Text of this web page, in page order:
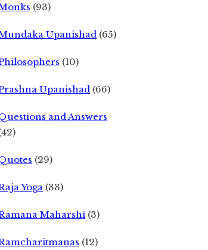
(93)
Upanishad (65)
(10)
Upanishad (66)
and Answers
(29)
Yoga (33)
Maharshi (3)
(12)